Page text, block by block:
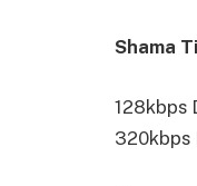
Shama
128kbps
320kbps